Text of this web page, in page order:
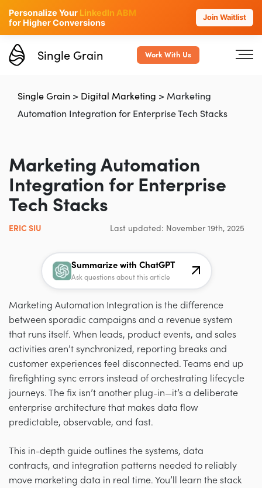
Personalize Your LinkedIn ABM
for Higher Conversions
Join Waitlist
Single Grain Work With Us
Single Grain > Digital Marketing > Marketing
Automation Integration for Enterprise Tech Stacks
Marketing Automation
Integration for Enterprise
Tech Stacks
ERIC SIU Last updated: November 19th, 2025
Summarize with ChatGPT
Ask questions about this article
Marketing Automation Integration is the difference
between sporadic campaigns and a revenue system
that runs itself. When leads, product events, and sales
activities aren’t synchronized, reporting breaks and
customer experiences feel disconnected. Teams end up
firefighting sync errors instead of orchestrating lifecycle
journeys. The fix isn’t another plug-in—it’s a deliberate
enterprise architecture that makes data flow
predictable, observable, and fast.
This in-depth guide outlines the systems, data
contracts, and integration patterns needed to reliably
move marketing data in real time. You’ll learn the stack